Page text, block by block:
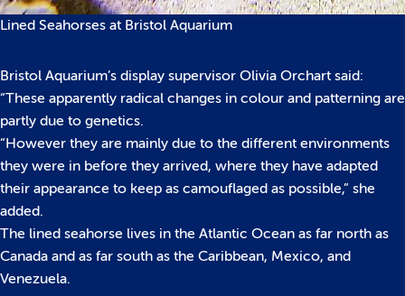
Lined Seahorses at Bristol Aquarium
Bristol Aquarium’s display supervisor Olivia Orchart said:
“These apparently radical changes in colour and patterning are
partly due to genetics.
“However they are mainly due to the different environments
they were in before they arrived, where they have adapted
their appearance to keep as camouflaged as possible,” she
added.
The lined seahorse lives in the Atlantic Ocean as far north as
Canada and as far south as the Caribbean, Mexico, and
Venezuela.